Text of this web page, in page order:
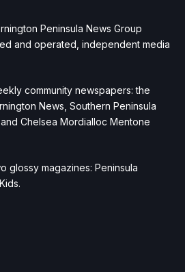
Peninsula News Group
and operated, independent media
community newspapers: the
News, Southern Peninsula
Chelsea Mordialloc Mentone
glossy magazines: Peninsula